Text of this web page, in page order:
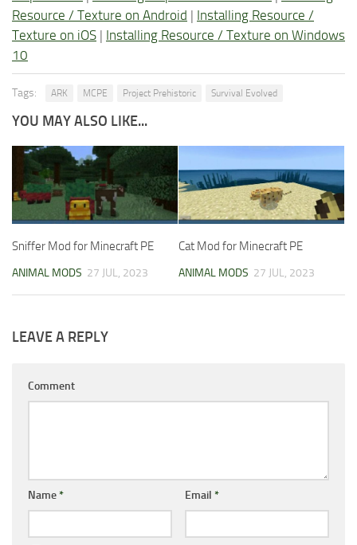
Resource / Texture on Android | Installing Resource /
Texture on iOS | Installing Resource / Texture on Windows
10
Tags: ARK MCPE Project Prehistoric Survival Evolved
YOU MAY ALSO LIKE...
Sniffer Mod for Minecraft PE
ANIMAL MODS 27 JUL, 2023
Cat Mod for Minecraft PE
ANIMAL MODS 27 JUL, 2023
LEAVE A REPLY
Comment
Name* Email *